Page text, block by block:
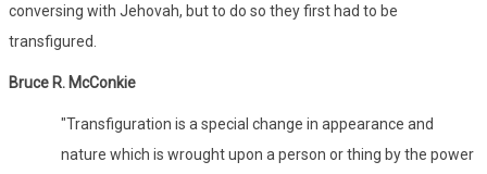
conversing with Jehovah, but to do so they first had to be
transfigured.
Bruce R. McConkie
"Transfiguration is a special change in appearance and
nature which is wrought upon a person or thing by the power